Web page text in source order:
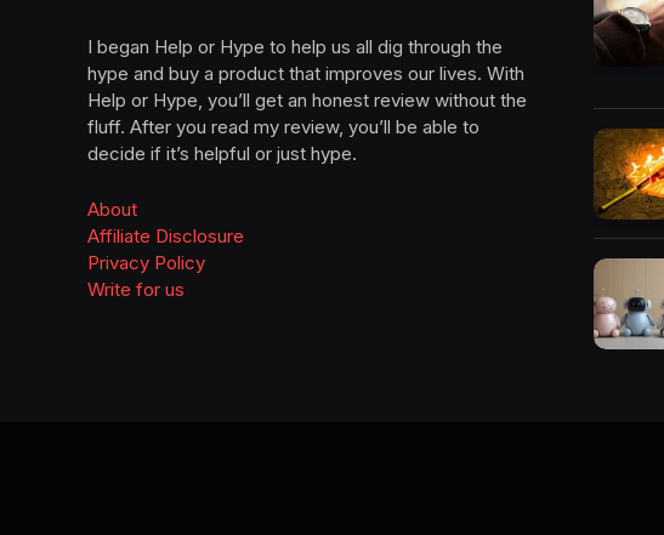
I began Help or Hype to help us all dig through the
hype and buy a product that improves our lives. With
Help or Hype, you’ll get an honest review without the
fluff. After you read my review, you’ll be able to
decide if it’s helpful or just hype.
About
Affiliate Disclosure
Privacy Policy
Write for us